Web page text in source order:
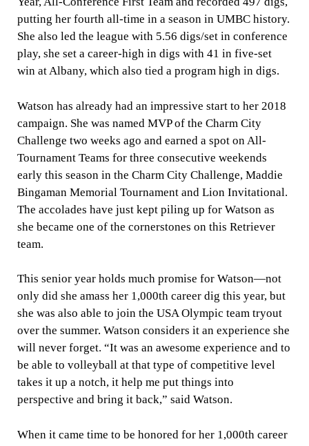
putting her fourth all-time in a season in UMBC history.
She also led the league with 5.56 digs/set in conference
play, she set a career-high in digs with 41 in five-set
win at Albany, which also tied a program high in digs.
Watson has already had an impressive start to her 2018
campaign. She was named MVP of the Charm City
Challenge two weeks ago and earned a spot on All-
Tournament Teams for three consecutive weekends
early this season in the Charm City Challenge, Maddie
Bingaman Memorial Tournament and Lion Invitational.
The accolades have just kept piling up for Watson as
she became one of the cornerstones on this Retriever
team.
This senior year holds much promise for Watson—not
only did she amass her 1,000th career dig this year, but
she was also able to join the USA Olympic team tryout
over the summer. Watson considers it an experience she
will never forget. “It was an awesome experience and to
be able to volleyball at that type of competitive level
takes it up a notch, it help me put things into
perspective and bring it back,” said Watson.
When it came time to be honored for her 1,000th career